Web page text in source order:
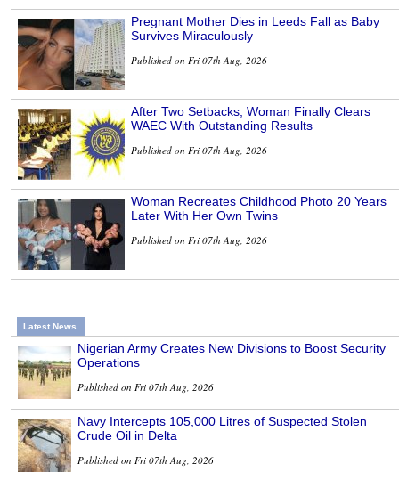
Pregnant Mother Dies in Leeds Fall as Baby
Survives Miraculously
Published on Fri 07th Aug, 2026
After Two Setbacks, Woman Finally Clears
WAEC With Outstanding Results
Published on Fri 07th Aug, 2026
Woman Recreates Childhood Photo 20 Years
Later With Her Own Twins
Published on Fri 07th Aug, 2026
Latest News
Nigerian Army Creates New Divisions to Boost Security
Operations
Published on Fri 07th Aug, 2026
Navy Intercepts 105,000 Litres of Suspected Stolen
Crude Oil in Delta
Published on Fri 07th Aug, 2026